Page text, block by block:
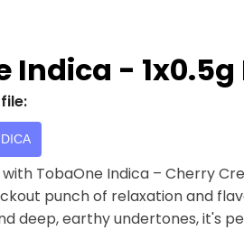
Indica -
TobaOne Indica – Cherry
punch of relaxation and
deep, earthy undertones, it's